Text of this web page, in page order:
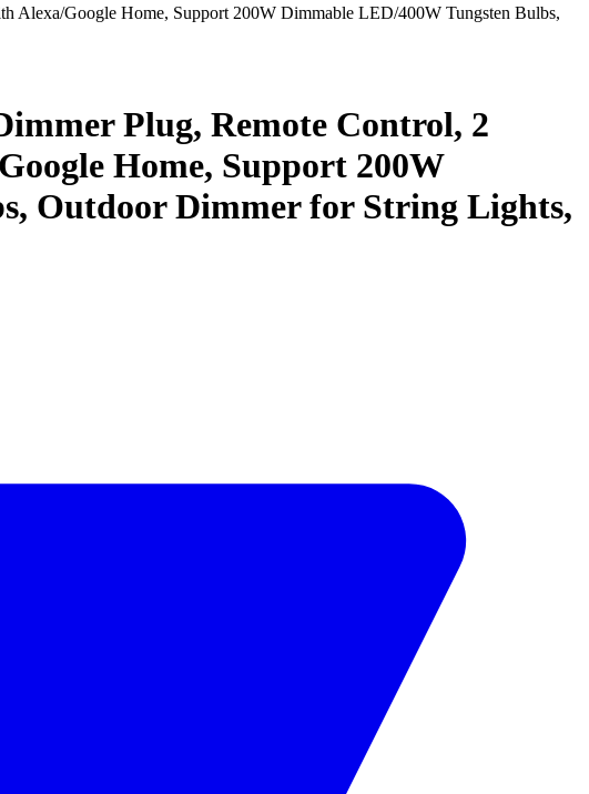
Google Home, Support 200W Dimmable LED/400W Tungsten Bulbs,
Plug, Remote Control, 2
Home, Support 200W
Outdoor Dimmer for String Lights,